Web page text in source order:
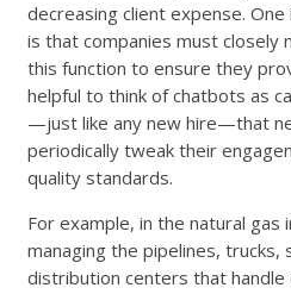
decreasing client expense.
is that companies must closely
this function to ensure they
helpful to think of chatbots as
—just like any new hire—that
periodically tweak their
quality standards.
For example, in the natural gas
managing the pipelines, trucks,
distribution centers that